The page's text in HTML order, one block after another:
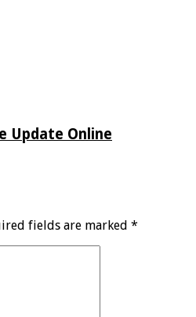
Update Online
fields are marked *